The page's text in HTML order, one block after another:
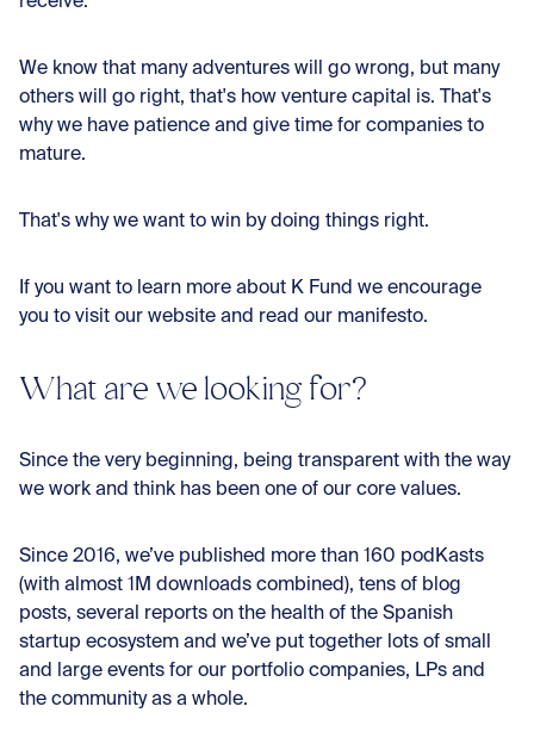
We know that many adventures will go wrong, but many
others will go right, that's how venture capital is. That's
why we have patience and give time for companies to
mature.
That's why we want to win by doing things right.
If you want to learn more about K Fund we encourage
you to visit our website and read our manifesto.
What are we looking for?
Since the very beginning, being transparent with the way
we work and think has been one of our core values.
Since 2016, we’ve published more than 160 podKasts
(with almost 1M downloads combined), tens of blog
posts, several reports on the health of the Spanish
startup ecosystem and we’ve put together lots of small
and large events for our portfolio companies, LPs and
the community as a whole.